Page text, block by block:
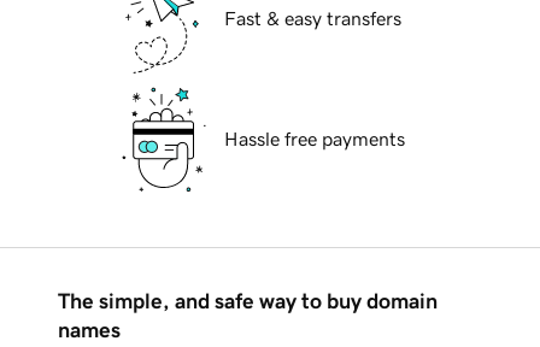
Fast & easy transfers
Hassle free payments
The simple, and safe way to buy domain
names